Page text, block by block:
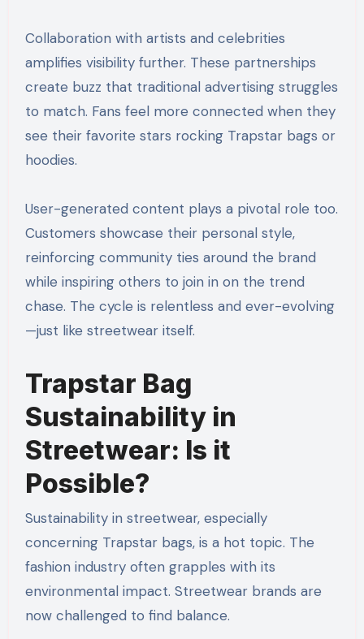
Collaboration with artists and celebrities
amplifies visibility further. These partnerships
create buzz that traditional advertising struggles
to match. Fans feel more connected when they
see their favorite stars rocking Trapstar bags or
hoodies.
User-generated content plays a pivotal role too.
Customers showcase their personal style,
reinforcing community ties around the brand
while inspiring others to join in on the trend
chase. The cycle is relentless and ever-evolving
—just like streetwear itself.
Trapstar Bag
Sustainability in
Streetwear: Is it
Possible?
Sustainability in streetwear, especially
concerning Trapstar bags, is a hot topic. The
fashion industry often grapples with its
environmental impact. Streetwear brands are
now challenged to find balance.